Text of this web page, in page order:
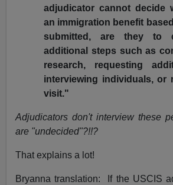
adjudicator cannot decide
an immigration benefit
submitted, are they to
additional steps such as
research, requesting
interviewing individuals, or
visit."
Adjudicators don't interview these
are "undecided"?!!?
That explains a lot!
Bryanna translation: If the USCIS